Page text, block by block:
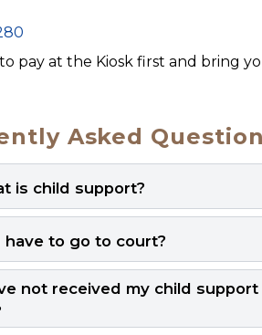
pay at the Kiosk first and bring
Asked
is child support?
have to go to court?
not received my child